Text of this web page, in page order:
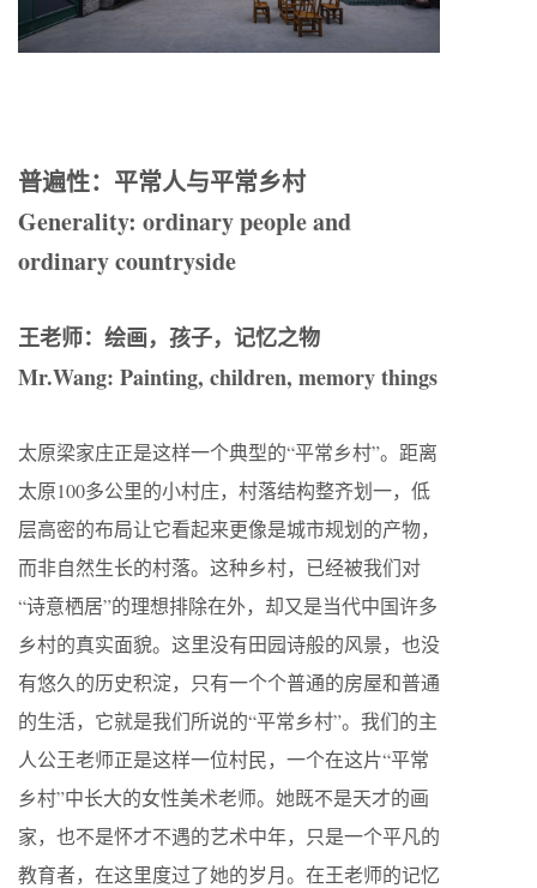
普遍性：平常人与平常乡村
Generality: ordinary people and
ordinary countryside
王老师：绘画，孩子，记忆之物
Mr.Wang: Painting, children, memory things
太原梁家庄正是这样一个典型的“平常乡村”。距离
太原100多公里的小村庄，村落结构整齐划一，低
层高密的布局让它看起来更像是城市规划的产物，
而非自然生长的村落。这种乡村，已经被我们对
“诗意栖居”的理想排除在外，却又是当代中国许多
乡村的真实面貌。这里没有田园诗般的风景，也没
有悠久的历史积淀，只有一个个普通的房屋和普通
的生活，它就是我们所说的“平常乡村”。我们的主
人公王老师正是这样一位村民，一个在这片“平常
乡村”中长大的女性美术老师。她既不是天才的画
家，也不是怀才不遇的艺术中年，只是一个平凡的
教育者，在这里度过了她的岁月。在王老师的记忆